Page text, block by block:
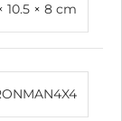
10.5 × 8 cm